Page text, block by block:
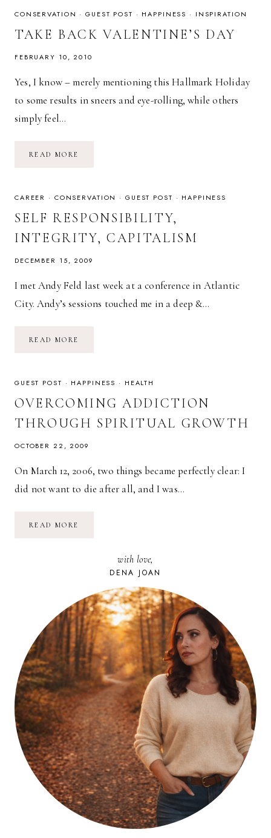
CARD?
CONSERVATION ·GUEST POST · HAPPINESS · INSPIRATION
TAKE BACK VALENTINE’S DAY
FEBRUARY 10, 2010
Yes, I know – merely mentioning this Hallmark Holiday
to some results in sneers and eye-rolling, while others
simply feel…
READ MORE
CAREER · CONSERVATION · GUEST POST · HAPPINESS
SELF RESPONSIBILITY,
INTEGRITY, CAPITALISM
DECEMBER 15, 2009
I met Andy Feld last week at a conference in Atlantic
City. Andy’s sessions touched me in a deep &…
READ MORE
GUEST POST · HAPPINESS · HEALTH
OVERCOMING ADDICTION
THROUGH SPIRITUAL GROWTH
OCTOBER 22, 2009
On March 12, 2006, two things became perfectly clear: I
did not want to die after all, and I was…
READ MORE
with love,
DENA JOAN